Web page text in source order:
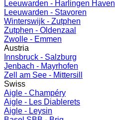
Leeuwarden - Harlingen Haven
Leeuwarden - Stavoren
Winterswijk - Zutphen
Zutphen - Oldenzaal
Zwolle - Emmen
Austria
Innsbruck - Salzburg
Jenbach - Mayrhofen
Zell am See - Mittersill
Swiss
Aigle - Champéry
Aigle - Les Diablerets
Aigle - Leysin